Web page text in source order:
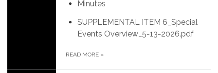
Minutes
SUPPLEMENTAL ITEM 6_Special
Events Overview_5-13-2026.pdf
READ MORE »